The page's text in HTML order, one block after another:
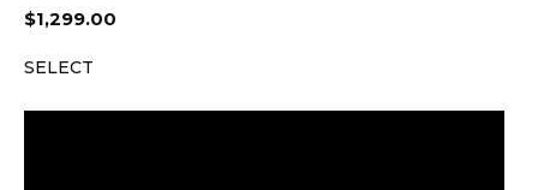
$1,299.00
SELECT